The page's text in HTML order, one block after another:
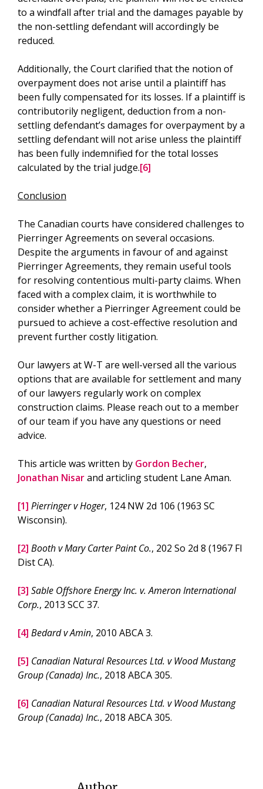
to a windfall after trial and the damages payable by
the non-settling defendant will accordingly be
reduced.
Additionally, the Court clarified that the notion of
overpayment does not arise until a plaintiff has
been fully compensated for its losses. If a plaintiff is
contributorily negligent, deduction from a non-
settling defendant’s damages for overpayment by a
settling defendant will not arise unless the plaintiff
has been fully indemnified for the total losses
calculated by the trial judge.[6]
Conclusion
The Canadian courts have considered challenges to
Pierringer Agreements on several occasions.
Despite the arguments in favour of and against
Pierringer Agreements, they remain useful tools
for resolving contentious multi-party claims. When
faced with a complex claim, it is worthwhile to
consider whether a Pierringer Agreement could be
pursued to achieve a cost-effective resolution and
prevent further costly litigation.
Our lawyers at W-T are well-versed all the various
options that are available for settlement and many
of our lawyers regularly work on complex
construction claims. Please reach out to a member
of our team if you have any questions or need
advice.
This article was written by Gordon Becher,
Jonathan Nisarand articling student Lane Aman.
[1] Pierringer v Hoger, 124 NW 2d 106 (1963 SC
Wisconsin).
[2] Booth v Mary Carter Paint Co., 202 So 2d 8 (1967 Fl
Dist CA).
[3] Sable Offshore Energy Inc. v. Ameron International
Corp., 2013 SCC 37.
[4] Bedard v Amin, 2010 ABCA 3.
[5] Canadian Natural Resources Ltd. v Wood Mustang
Group (Canada) Inc., 2018 ABCA 305.
[6] Canadian Natural Resources Ltd. v Wood Mustang
Group (Canada) Inc., 2018 ABCA 305.